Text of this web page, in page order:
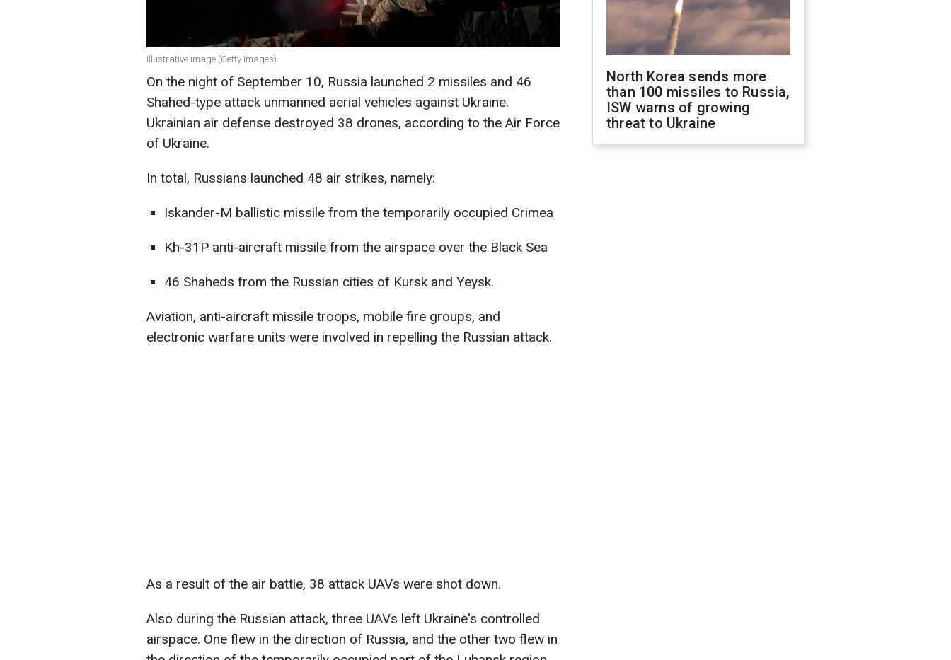
Illustrative image (Getty Images)
On the night of September 10, Russia launched 2 missiles and 46
Shahed-type attack unmanned aerial vehicles against Ukraine.
Ukrainian air defense destroyed 38 drones, according to the Air Force
of Ukraine.
In total, Russians launched 48 air strikes, namely:
Iskander-M ballistic missile from the temporarily occupied Crimea
Kh-31P anti-aircraft missile from the airspace over the Black Sea
46 Shaheds from the Russian cities of Kursk and Yeysk.
Aviation, anti-aircraft missile troops, mobile fire groups, and
electronic warfare units were involved in repelling the Russian attack.
As a result of the air battle, 38 attack UAVs were shot down.
Also during the Russian attack, three UAVs left Ukraine's controlled
airspace. One flew in the direction of Russia, and the other two flew in
North Korea sends more
than 100 missiles to Russia,
ISW warns of growing
threat to Ukraine